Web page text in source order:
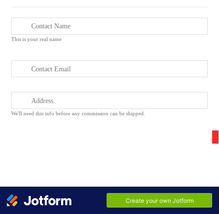
This is your real name
We'll need this info before any commission can be shipped.